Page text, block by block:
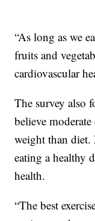
“As long as we
fruits and
cardiovascular
The survey also
believe
weight than diet.
eating a healthy
health.
“The best